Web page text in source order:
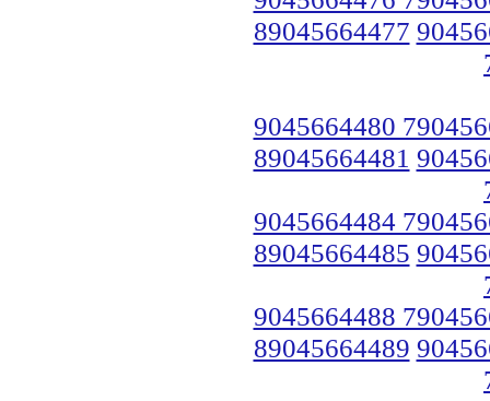
89045664477
9045664480
89045664481
9045664484
89045664485
9045664488
89045664489